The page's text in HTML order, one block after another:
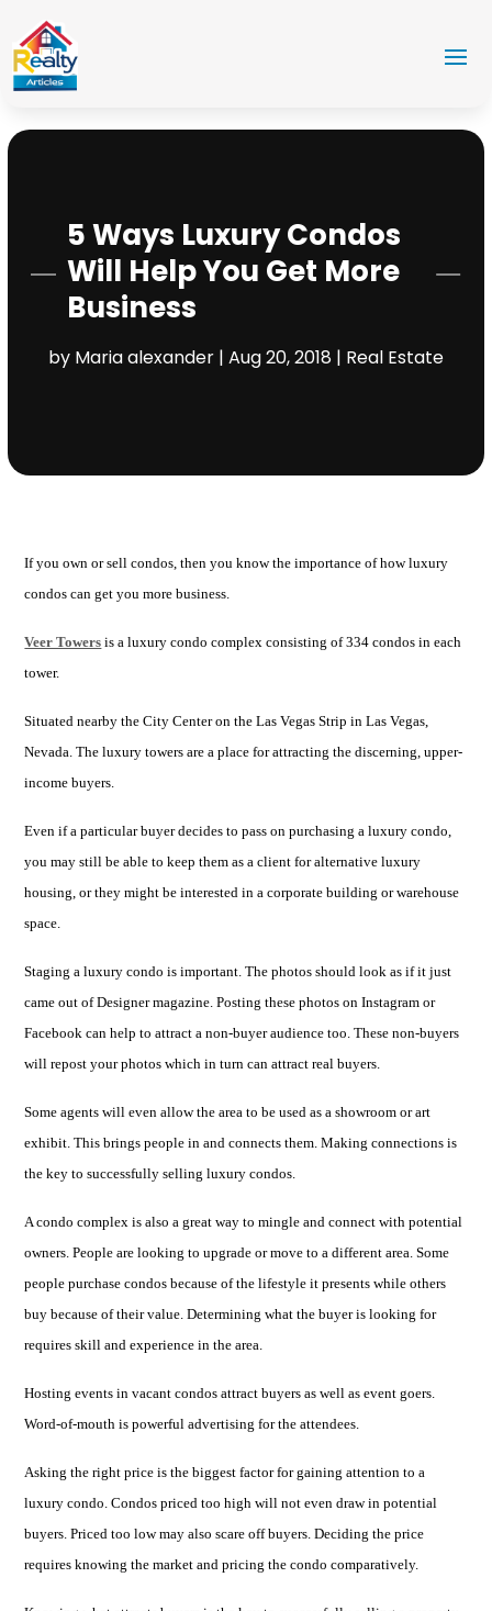
5 Ways Luxury Condos
Will Help You Get More
Business
by Maria alexander| Aug 20, 2018 | Real Estate
If you own or sell condos, then you know the importance of how luxury
condos can get you more business.
Veer Towers is a luxury condo complex consisting of 334 condos in each
tower.
Situated nearby the City Center on the Las Vegas Strip in Las Vegas,
Nevada. The luxury towers are a place for attracting the discerning, upper-
income buyers.
Even if a particular buyer decides to pass on purchasing a luxury condo,
you may still be able to keep them as a client for alternative luxury
housing, or they might be interested in a corporate building or warehouse
space.
Staging a luxury condo is important. The photos should look as if it just
came out of Designer magazine. Posting these photos on Instagram or
Facebook can help to attract a non-buyer audience too. These non-buyers
will repost your photos which in turn can attract real buyers.
Some agents will even allow the area to be used as a showroom or art
exhibit. This brings people in and connects them. Making connections is
the key to successfully selling luxury condos.
A condo complex is also a great way to mingle and connect with potential
owners. People are looking to upgrade or move to a different area. Some
people purchase condos because of the lifestyle it presents while others
buy because of their value. Determining what the buyer is looking for
requires skill and experience in the area.
Hosting events in vacant condos attract buyers as well as event goers.
Word-of-mouth is powerful advertising for the attendees.
Asking the right price is the biggest factor for gaining attention to a
luxury condo. Condos priced too high will not even draw in potential
buyers. Priced too low may also scare off buyers. Deciding the price
requires knowing the market and pricing the condo comparatively.